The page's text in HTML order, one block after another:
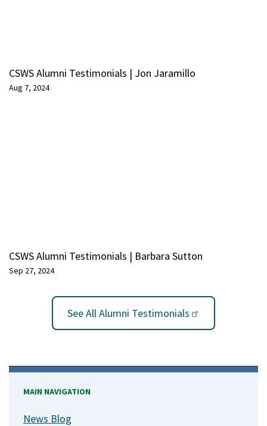
CSWS Alumni Testimonials | Jon Jaramillo
Aug 7, 2024
CSWS Alumni Testimonials | Barbara Sutton
Sep 27, 2024
See All Alumni Testimonials
MAIN NAVIGATION
News Blog